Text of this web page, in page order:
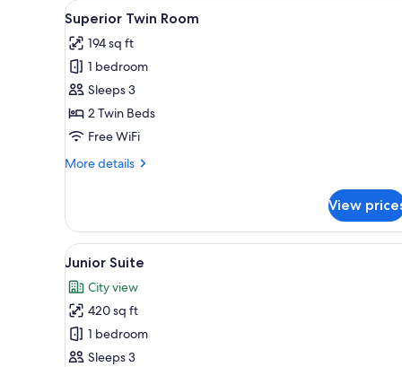
for
rooms
View
all
photos
for
Superior
Twin
Room
Superior Twin Room |
1
Superior Twin Room
194 sq ft
1 bedroom
Sleeps 3
2 Twin Beds
Free WiFi
More details
More
Twin
Room
View
View
all
photos
for
Junior
Suite
Junior Suite | Premium
1
Junior Suite
City view
420 sq ft
1 bedroom
Sleeps 3